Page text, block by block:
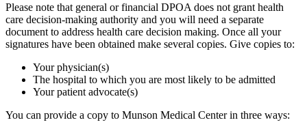
Please note that general or financial DPOA does not grant health
care decision-making authority and you will need a separate
document to address health care decision making. Once all your
signatures have been obtained make several copies. Give copies to:
Your physician(s)
The hospital to which you are most likely to be admitted
Your patient advocate(s)
You can provide a copy to Munson Medical Center in three ways: